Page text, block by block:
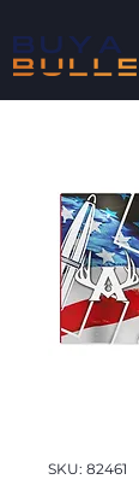
SKU: 82461